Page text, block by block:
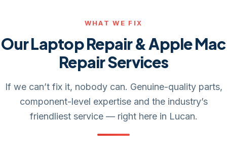
WHAT WE FIX
Our Laptop Repair & Apple Mac
Repair Services
If we can’t fix it, nobody can. Genuine-quality parts,
component-level expertise and the industry’s
friendliest service — right here in Lucan.